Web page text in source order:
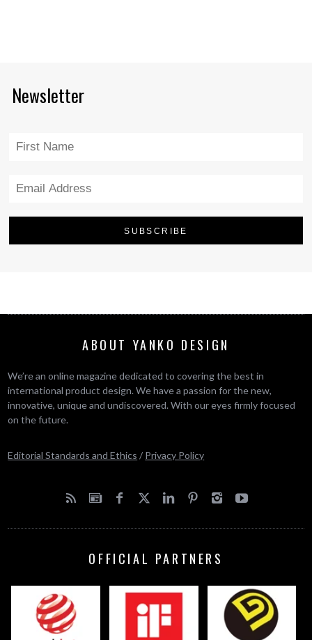
Newsletter
ABOUT YANKO DESIGN
We’re an online magazine dedicated to covering the best in
international product design. We have a passion for the new,
innovative, unique and undiscovered. With our eyes firmly focused
on the future.
Editorial Standards and Ethics / Privacy Policy
OFFICIAL PARTNERS